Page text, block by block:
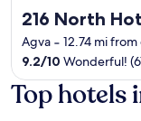
216 North
Agva ‐ 12.74 mi
9.2/10 Wonderful!
Top hotels